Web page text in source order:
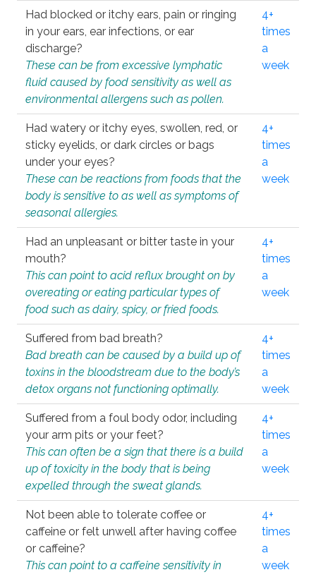
Had blocked or itchy ears, pain or ringing
in your ears, ear infections, or ear
discharge?
These can be from excessive lymphatic
fluid caused by food sensitivity as well as
environmental allergens such as pollen.
4+
times
a
week
Had watery or itchy eyes, swollen, red, or
sticky eyelids, or dark circles or bags
under your eyes?
These can be reactions from foods that the
body is sensitive to as well as symptoms of
seasonal allergies.
4+
times
a
week
Had an unpleasant or bitter taste in your
mouth?
This can point to acid reflux brought on by
overeating or eating particular types of
food such as dairy, spicy, or fried foods.
4+
times
a
week
Suffered from bad breath?
Bad breath can be caused by a build up of
toxins in the bloodstream due to the body’s
detox organs not functioning optimally.
4+
times
a
week
Suffered from a foul body odor, including
your arm pits or your feet?
This can often be a sign that there is a build
up of toxicity in the body that is being
expelled through the sweat glands.
4+
times
a
week
Not been able to tolerate coffee or
caffeine or felt unwell after having coffee
or caffeine?
This can point to a caffeine sensitivity in
4+
times
a
week